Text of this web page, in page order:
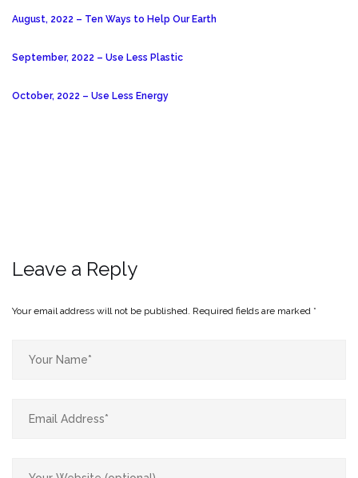
August, 2022 – Ten Ways to Help Our Earth
September, 2022 – Use Less Plastic
October, 2022 – Use Less Energy
Leave a Reply
Your email address will not be published. Required fields are marked *